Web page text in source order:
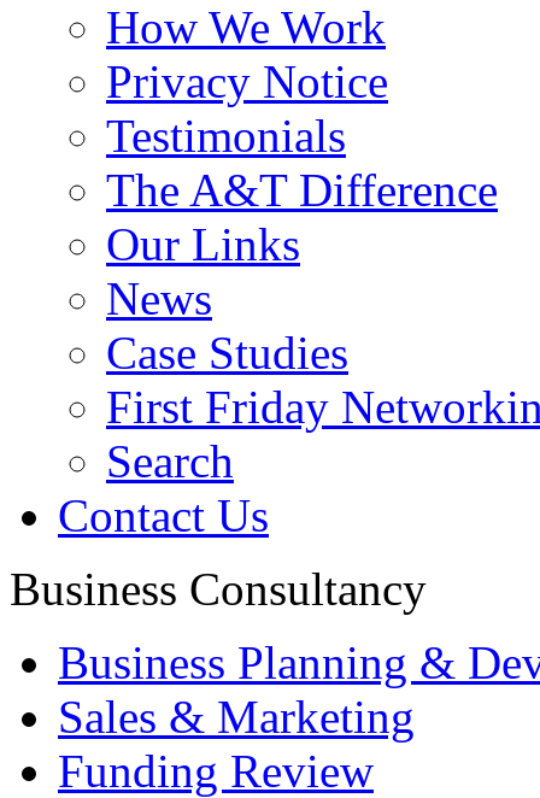
How We Work
Privacy Notice
Testimonials
The A&T Difference
Our Links
News
Case Studies
First Friday
Search
Contact Us
Business Consultancy
Business Planning &
Sales & Marketing
Funding Review